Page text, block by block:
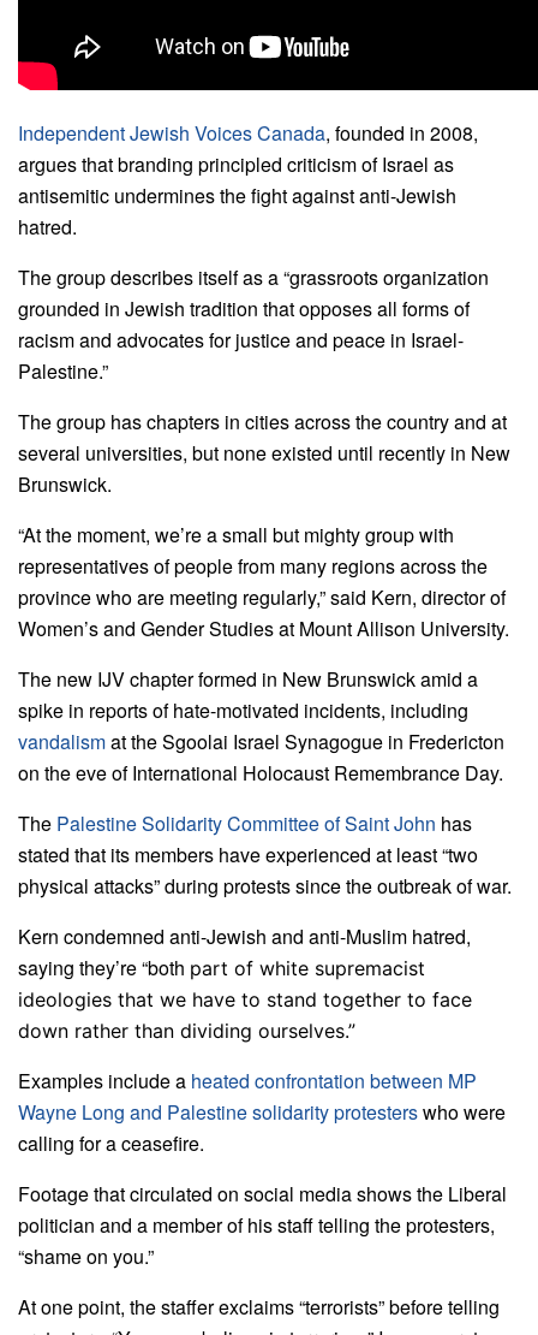
Independent Jewish Voices Canada, founded in 2008,
argues that branding principled criticism of Israel as
antisemitic undermines the fight against anti-Jewish
hatred.
The group describes itself as a “grassroots organization
grounded in Jewish tradition that opposes all forms of
racism and advocates for justice and peace in Israel-
Palestine.”
The group has chapters in cities across the country and at
several universities, but none existed until recently in New
Brunswick.
“At the moment, we’re a small but mighty group with
representatives of people from many regions across the
province who are meeting regularly,”said Kern, director of
Women’s and Gender Studies at Mount Allison University.
The new IJV chapter formed in New Brunswick amid a
spike in reports of hate-motivated incidents, including
vandalismat the Sgoolai Israel Synagogue in Fredericton
on the eve of International Holocaust Remembrance Day.
The Palestine Solidarity Committee of Saint John has
stated that its members have experienced at least “two
physical attacks” during protests since the outbreak of war.
Kern condemned anti-Jewish and anti-Muslim hatred,
saying they’re “both part of white supremacist
ideologies that we have to stand together to face
down rather than dividing ourselves.”
Examples include a heated confrontation between MP
Wayne Long and Palestine solidarity protesterswho were
calling for a ceasefire.
Footage that circulated on social media shows the Liberal
politician and a member of his staff telling the protesters,
“shame on you.”
At one point, the staffer exclaims “terrorists” before telling